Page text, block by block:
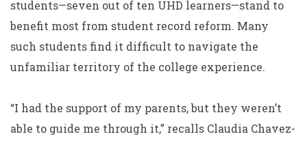
students—seven out of ten UHD learners—stand to
benefit most from student record reform. Many
such students find it difficult to navigate the
unfamiliar territory of the college experience.
“I had the support of my parents, but they weren’t
able to guide me through it,” recalls Claudia Chavez-